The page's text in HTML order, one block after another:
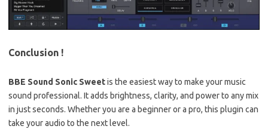
Conclusion !
BBE Sound Sonic Sweetis the easiest way to make your music
sound professional. It adds brightness, clarity, and power to any mix
in just seconds. Whether you are a beginner or a pro, this plugin can
take your audio to the next level.